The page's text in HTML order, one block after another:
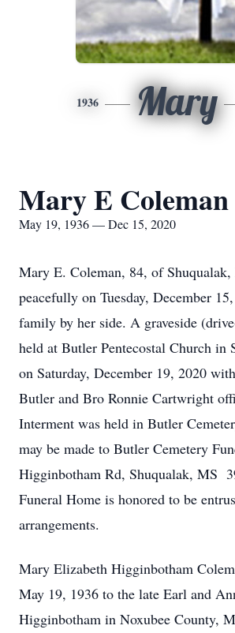
1936 Mary
Mary E Coleman
May 19, 1936 — Dec 15, 2020
Mary E. Coleman, 84, of Shuqualak,
peacefully on Tuesday, December
family by her side. A graveside
held at Butler Pentecostal Church in
on Saturday, December 19, 2020
Butler and Bro Ronnie Cartwright
Interment was held in Butler
may be made to Butler Cemetery
Higginbotham Rd, Shuqualak, MS
Funeral Home is honored to be
arrangements.
Mary Elizabeth Higginbotham
May 19, 1936 to the late Earl and
Higginbotham in Noxubee County,